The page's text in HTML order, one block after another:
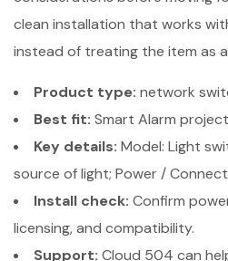
clean installation that works
instead of treating the item as
Product type: network
Best fit: Smart Alarm
Key details: Model: Light
source of light; Power /
Install check: Confirm
licensing, and compatibility.
Support: Cloud 504 can